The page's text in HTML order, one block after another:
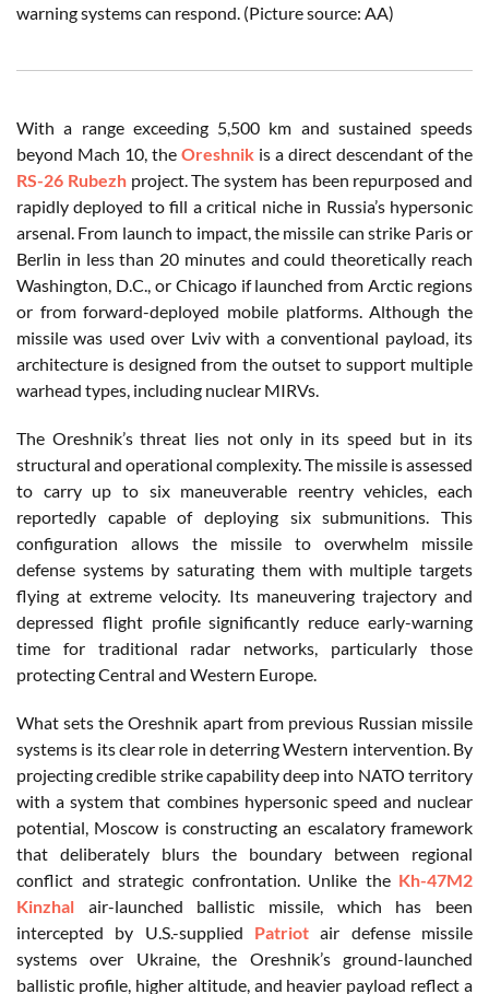
warning systems can respond. (Picture source: AA)
With a range exceeding 5,500 km and sustained speeds
beyond Mach 10, the Oreshnik is a direct descendant of the
RS-26 Rubezhproject. The system has been repurposed and
rapidly deployed to fill a critical niche in Russia’s hypersonic
arsenal. From launch to impact, the missile can strike Paris or
Berlin in less than 20 minutes and could theoretically reach
Washington, D.C., or Chicago if launched from Arctic regions
or from forward-deployed mobile platforms. Although the
missile was used over Lviv with a conventional payload, its
architecture is designed from the outset to support multiple
warhead types, including nuclear MIRVs.
The Oreshnik’s threat lies not only in its speed but in its
structural and operational complexity. The missile is assessed
to carry up to six maneuverable reentry vehicles, each
reportedly capable of deploying six submunitions. This
configuration allows the missile to overwhelm missile
defense systems by saturating them with multiple targets
flying at extreme velocity. Its maneuvering trajectory and
depressed flight profile significantly reduce early-warning
time for traditional radar networks, particularly those
protecting Central and Western Europe.
What sets the Oreshnik apart from previous Russian missile
systems is its clear role in deterring Western intervention. By
projecting credible strike capability deep into NATO territory
with a system that combines hypersonic speed and nuclear
potential, Moscow is constructing an escalatory framework
that deliberately blurs the boundary between regional
conflict and strategic confrontation. Unlike the Kh-47M2
Kinzhal air-launched ballistic missile, which has been
intercepted by U.S.-supplied Patriot air defense missile
systems over Ukraine, the Oreshnik’s ground-launched
ballistic profile, higher altitude, and heavier payload reflect a